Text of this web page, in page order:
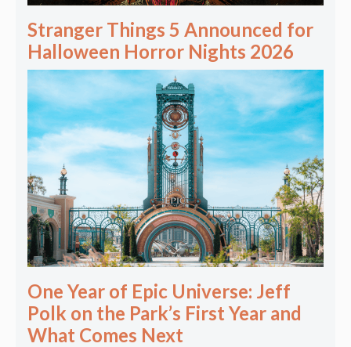
Stranger Things 5 Announced for
Halloween Horror Nights 2026
One Year of Epic Universe: Jeff
Polk on the Park’s First Year and
What Comes Next